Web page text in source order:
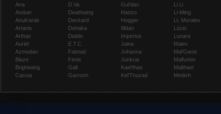
Ana
Anduin
Anub'arak
Artanis
Arthas
Auriel
Azmodan
Blaze
Brightwing
Cassia
D.Va
Deathwing
Deckard
Dehaka
Diablo
E.T.C.
Falstad
Fenix
Gall
Garrosh
Gul'dan
Hanzo
Hogger
Illidan
Imperius
Jaina
Johanna
Junkrat
Kael'thas
Kel'Thuzad
Li Li
Li-Ming
Lt. Morales
Lúcio
Lunara
Maiev
Mal'Ganis
Malfurion
Malthael
Medivh